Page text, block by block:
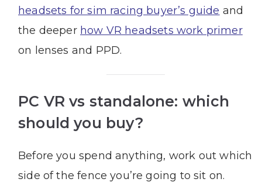
headsets for sim racing buyer’s guide and
the deeper how VR headsets work primer
on lenses and PPD.
PC VR vs standalone: which
should you buy?
Before you spend anything, work out which
side of the fence you’re going to sit on.